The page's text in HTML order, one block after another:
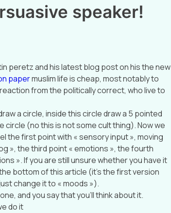
speaker!
peretz and his latest blog post on his the new
papermuslim life is cheap, most notably to
from the politically correct, who live to
a circle, inside this circle draw a 5 pointed
(no this is not some cult thing). Now we
the first point with « sensory input », moving
», the third point « emotions », the fourth
». If you are still unsure whether you have it
bottom of this article (it’s the first version
change it to « moods »).
and you say that you’ll think about it.
do it